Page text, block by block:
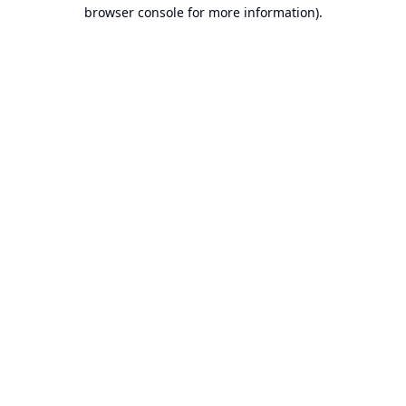
browser console for more information).